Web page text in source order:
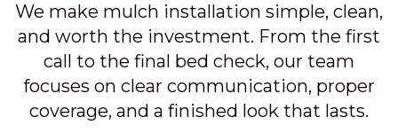
We make mulch installation simple, clean,
and worth the investment. From the first
call to the final bed check, our team
focuses on clear communication, proper
coverage, and a finished look that lasts.